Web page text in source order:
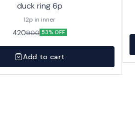
duck ring 6p
12p in inner
420900 53% OFF
Add to cart